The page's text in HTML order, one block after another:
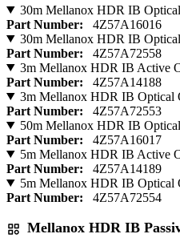
30m Mellanox HDR IB
Part Number:
4Z57A16016
30m Mellanox HDR IB
Part Number:
4Z57A72558
3m Mellanox HDR IB Active
Part Number:
4Z57A14188
3m Mellanox HDR IB Optical
Part Number:
4Z57A72553
50m Mellanox HDR IB
Part Number:
4Z57A16017
5m Mellanox HDR IB Active
Part Number:
4Z57A14189
5m Mellanox HDR IB Optical
Part Number:
4Z57A72554
Mellanox HDR IB